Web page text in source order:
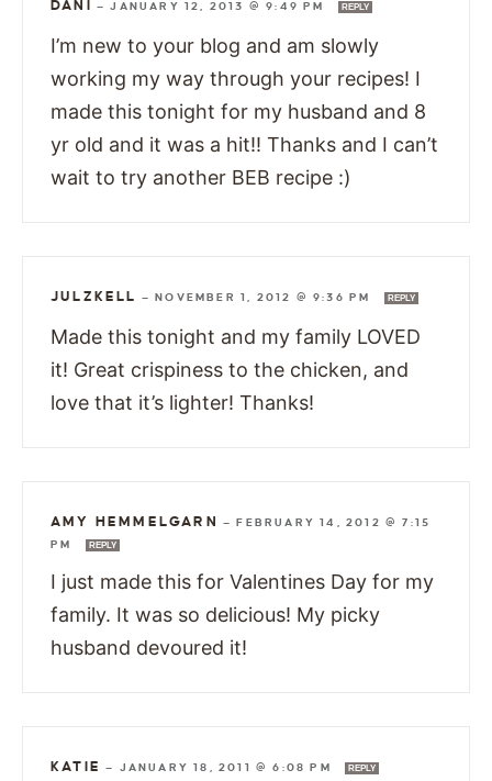
DANI —JANUARY 12, 2013 @ 9:49 PM REPLY
I’m new to your blog and am slowly
working my way through your recipes! I
made this tonight for my husband and 8
yr old and it was a hit!! Thanks and I can’t
wait to try another BEB recipe :)
JULZKELL —NOVEMBER 1, 2012 @ 9:36 PM REPLY
Made this tonight and my family LOVED
it! Great crispiness to the chicken, and
love that it’s lighter! Thanks!
AMY HEMMELGARN —FEBRUARY 14, 2012 @ 7:15
PM
REPLY
I just made this for Valentines Day for my
family. It was so delicious! My picky
husband devoured it!
KATIE — JANUARY 18, 2011 @ 6:08 PM REPLY